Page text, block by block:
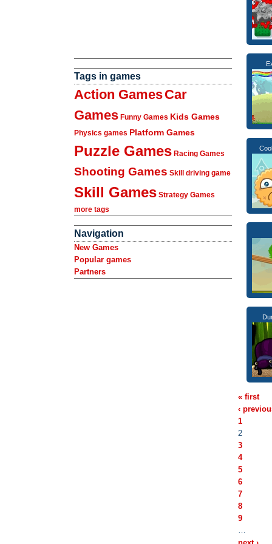
Tags in games
Action GamesCar
Games Funny Games Kids Games
Physics games Platform Games
Puzzle Games Racing Games
Shooting Games Skill driving game
Skill Games Strategy Games
more tags
Navigation
New Games
Popular games
Partners
« first
‹
1
2
3
4
5
6
7
8
9
…